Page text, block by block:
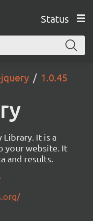
Status
1.0.45
Library. It is a
your website. It
and results.